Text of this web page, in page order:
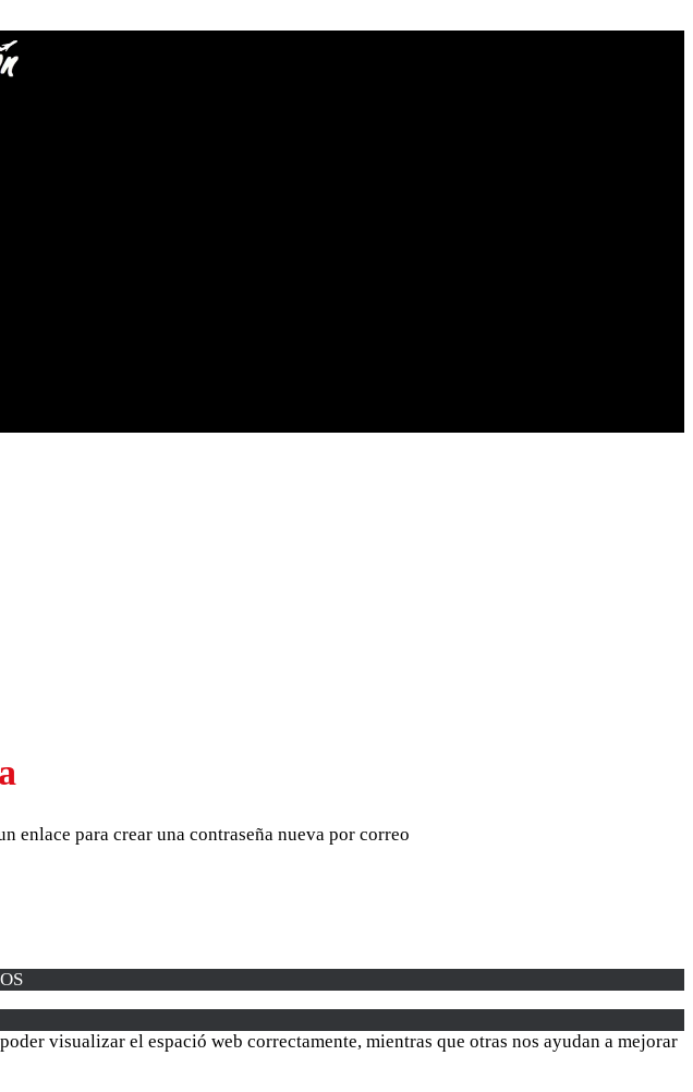
enlace para crear una contraseña nueva por correo
visualizar el espació web correctamente, mientras que otras nos ayudan a mejorar